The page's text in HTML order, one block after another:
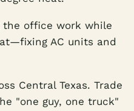
the office work while
AC units and
Central Texas. Trade
"one guy, one truck"